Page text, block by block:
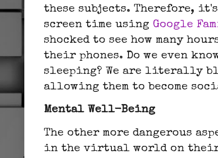
these subjects. Therefore,
screen time using Google
shocked to see how many
their phones. Do we even
sleeping? We are literally
allowing them to become
Mental Well-Being
The other more dangerous
in the virtual world on